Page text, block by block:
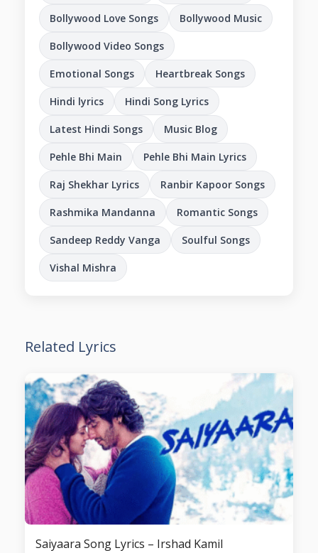
Bollywood Love Songs Bollywood Music
Bollywood Video Songs
Emotional Songs Heartbreak Songs
Hindi lyrics Hindi Song Lyrics
Latest Hindi Songs Music Blog
Pehle Bhi Main Pehle Bhi Main Lyrics
Raj Shekhar Lyrics Ranbir Kapoor Songs
Rashmika Mandanna Romantic Songs
Sandeep Reddy Vanga Soulful Songs
Vishal Mishra
Related Lyrics
Saiyaara Song Lyrics – Irshad Kamil